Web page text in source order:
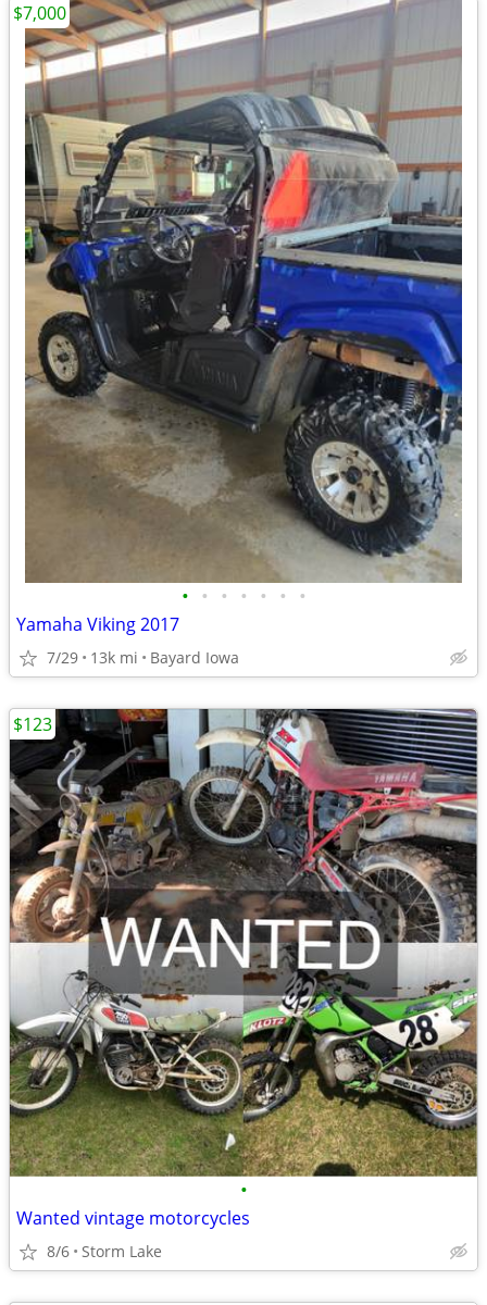
• • • • • • •
Yamaha Viking 2017
7/29 13k mi Bayard Iowa
$7,000
•
Wanted vintage motorcycles
8/6 Storm Lake
$123